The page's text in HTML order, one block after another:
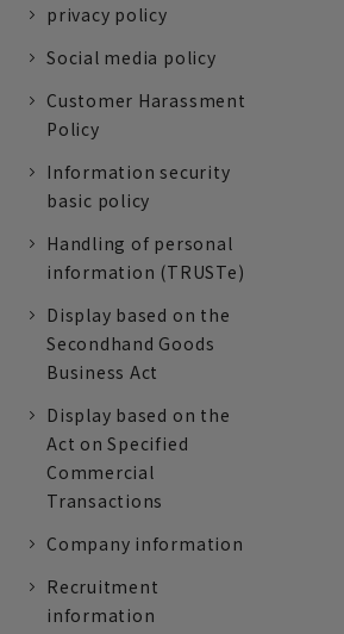
privacy policy
Social media policy
Customer Harassment
Policy
Information security
basic policy
Handling of personal
information (TRUSTe)
Display based on the
Secondhand Goods
Business Act
Display based on the
Act on Specified
Commercial
Transactions
Company information
Recruitment
information